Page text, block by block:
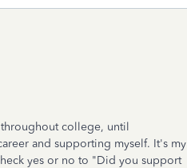
college, until
and supporting myself. It's my
yes or no to "Did you support